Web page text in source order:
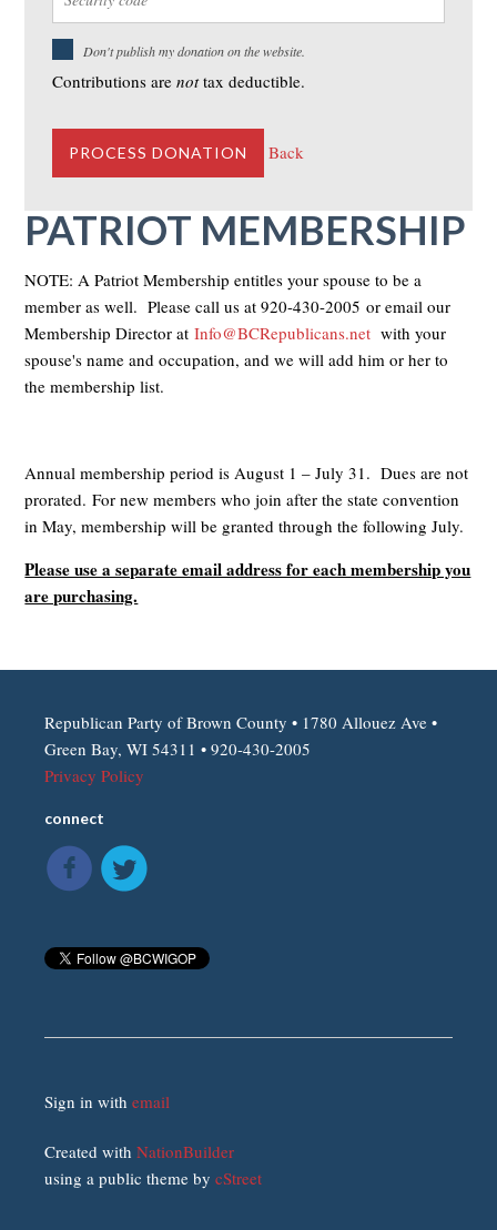
Don't publish my donation on the website.
Contributions arenottax deductible.
Back
PATRIOT MEMBERSHIP
NOTE: A Patriot Membership entitles your spouse to be a
member as well. Please call us at920-430-2005or email our
Membership Director atInfo@BCRepublicans.net with your
spouse's name and occupation, and we will add him or her to
the membership list.
Annual membership period is August 1 – July 31. Dues are not
prorated. For new members who join after the state convention
in May, membership will be granted through the following July.
Please use a separate email address for each membership you
are purchasing.
Republican Party of Brown County • 1780 Allouez Ave •
Green Bay, WI 54311 • 920-430-2005
Privacy Policy
connect
Sign in withemail
Created withNationBuilder
using a public theme bycStreet